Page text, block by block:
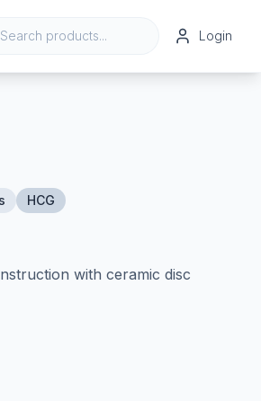
Login
HCG
with ceramic disc